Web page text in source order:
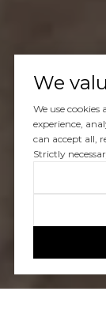
We
We use
experience,
can accept all,
Strictly